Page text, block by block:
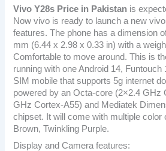
Vivo Y28s Price in Pakistan is
Now vivo is ready to launch a new vivo
features. The phone has a dimension
mm (6.44 x 2.98 x 0.33 in) with a
Comfortable to move around. This is
running with one Android 14, Funtouch
SIM mobile that supports 5g internet
powered by an Octa-core (2×2.4 GHz
GHz Cortex-A55) and Mediatek
chipset. It will come with multiple color
Brown, Twinkling Purple.
Display and Camera features: